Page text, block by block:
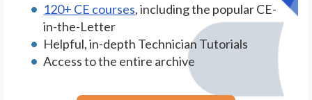
120+ CE courses, including the popular CE-
in-the-Letter
Helpful, in-depth Technician Tutorials
Access to the entire archive